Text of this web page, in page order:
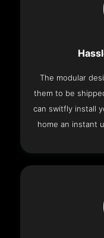
The modular
them to be
can switfly install
home an instant